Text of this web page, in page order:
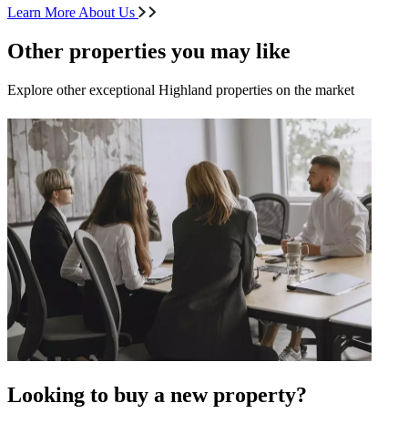
Learn More About Us
Other properties you may like
Explore other exceptional Highland properties on the market
Looking to buy a new property?